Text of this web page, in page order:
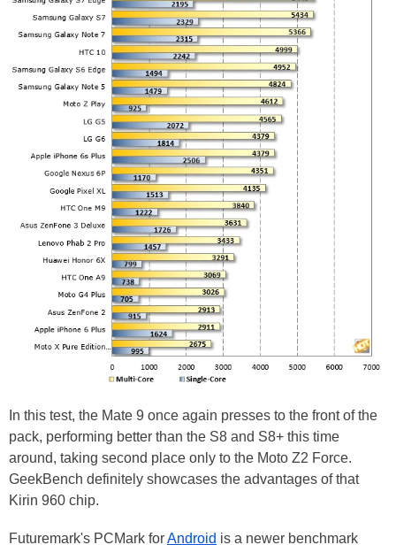
In this test, the Mate 9 once again presses to the front of the
pack, performing better than the S8 and S8+ this time
around, taking second place only to the Moto Z2 Force.
GeekBench definitely showcases the advantages of that
Kirin 960 chip.
Futuremark's PCMark forAndroid is a newer benchmark